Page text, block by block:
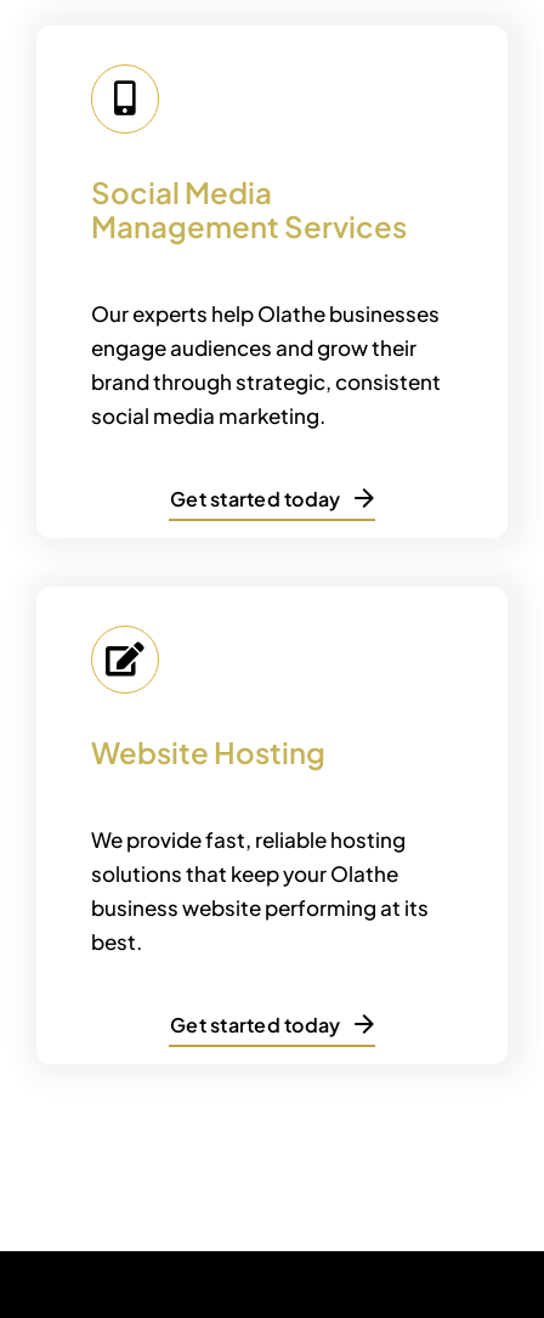
Social Media
Management Services
Our experts help Olathe businesses
engage audiences and grow their
brand through strategic, consistent
social media marketing.
Get started today
Website Hosting
We provide fast, reliable hosting
solutions that keep your Olathe
business website performing at its
best.
Get started today